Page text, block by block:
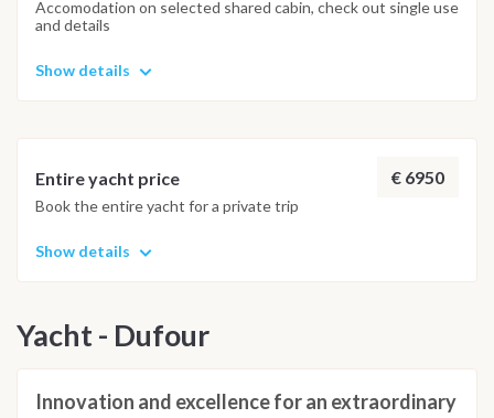
Accomodation on selected shared cabin, check out single use
and details
Show details
Entire yacht price € 6950
Book the entire yacht for a private trip
Show details
Yacht - Dufour
Innovation and excellence for an extraordinary